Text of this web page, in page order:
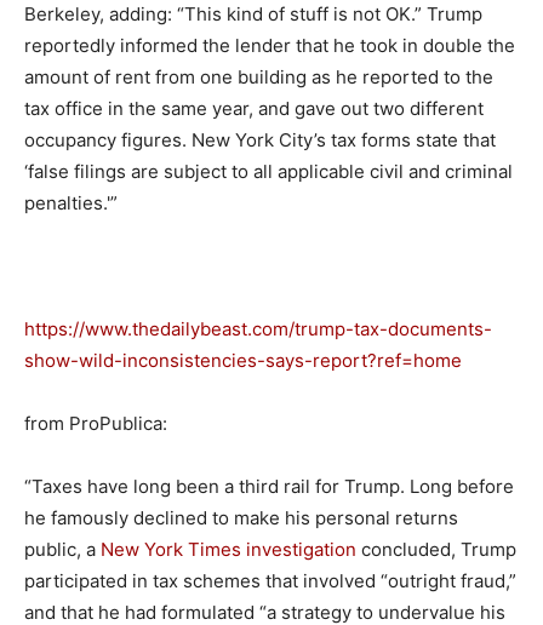
Berkeley, adding: “This kind of stuff is not OK.” Trump
reportedly informed the lender that he took in double the
amount of rent from one building as he reported to the
tax office in the same year, and gave out two different
occupancy figures. New York City’s tax forms state that
‘false filings are subject to all applicable civil and criminal
penalties.'”
https://www.thedailybeast.com/trump-tax-documents-
show-wild-inconsistencies-says-report?ref=home
from ProPublica:
“Taxes have long been a third rail for Trump. Long before
he famously declined to make his personal returns
public, a New York Times investigation concluded, Trump
participated in tax schemes that involved “outright fraud,”
and that he had formulated “a strategy to undervalue his